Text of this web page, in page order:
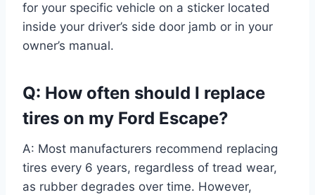
for your specific vehicle on a sticker located
inside your driver’s side door jamb or in your
owner’s manual.
Q: How often should I replace
tires on my Ford Escape?
A: Most manufacturers recommend replacing
tires every 6 years, regardless of tread wear,
as rubber degrades over time. However,